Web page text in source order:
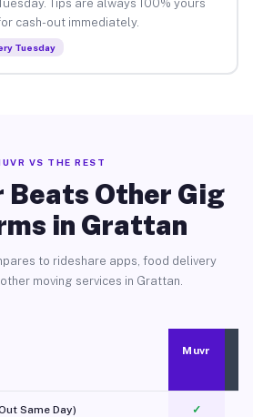
Tips are always 100% yours
cash-out immediately.
Tuesday
VS THE REST
Beats Other Gig
in Grattan
to rideshare apps, food delivery
moving services in Grattan.
Muvr
Same Day) ✓